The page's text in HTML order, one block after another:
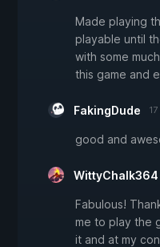
Made playing
playable until
with some
this game and
FakingDude
good and
WittyChalk364
Fabulous!
me to play the
it and at my